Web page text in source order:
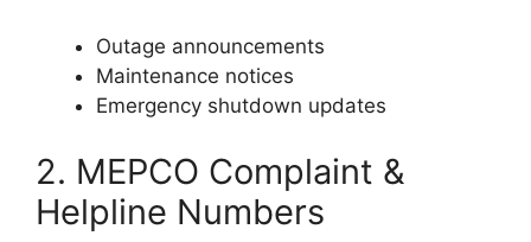
Outage announcements
Maintenance notices
Emergency shutdown updates
2. MEPCO Complaint &
Helpline Numbers